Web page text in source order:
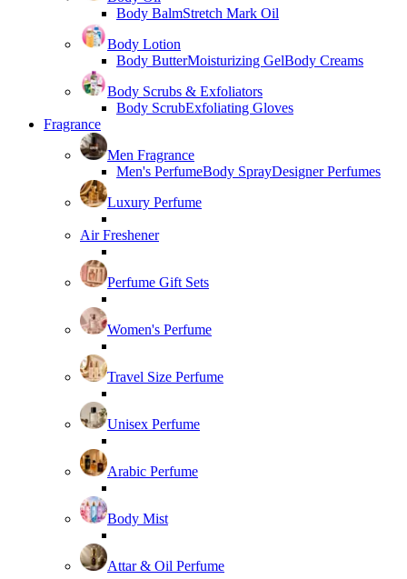
Body BalmStretch Mark Oil
Body Lotion
Body ButterMoisturizing GelBody Creams
Body Scrubs & Exfoliators
Body ScrubExfoliating Gloves
Fragrance
Men Fragrance
Men's PerfumeBody SprayDesigner Perfumes
Luxury Perfume
Air Freshener
Perfume Gift Sets
Women's Perfume
Travel Size Perfume
Unisex Perfume
Arabic Perfume
Body Mist
Attar & Oil Perfume